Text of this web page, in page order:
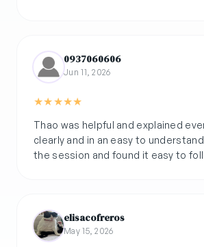
0937060606
Jun 11, 2026
★★★★★
Thao was helpful and explained
clearly and in an easy to
the session and found it easy to
elisacofreros
May 15, 2026